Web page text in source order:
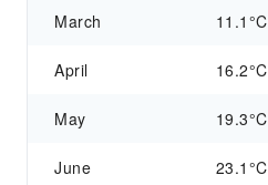
March 11.1°C
April 16.2°C
May 19.3°C
June 23.1°C